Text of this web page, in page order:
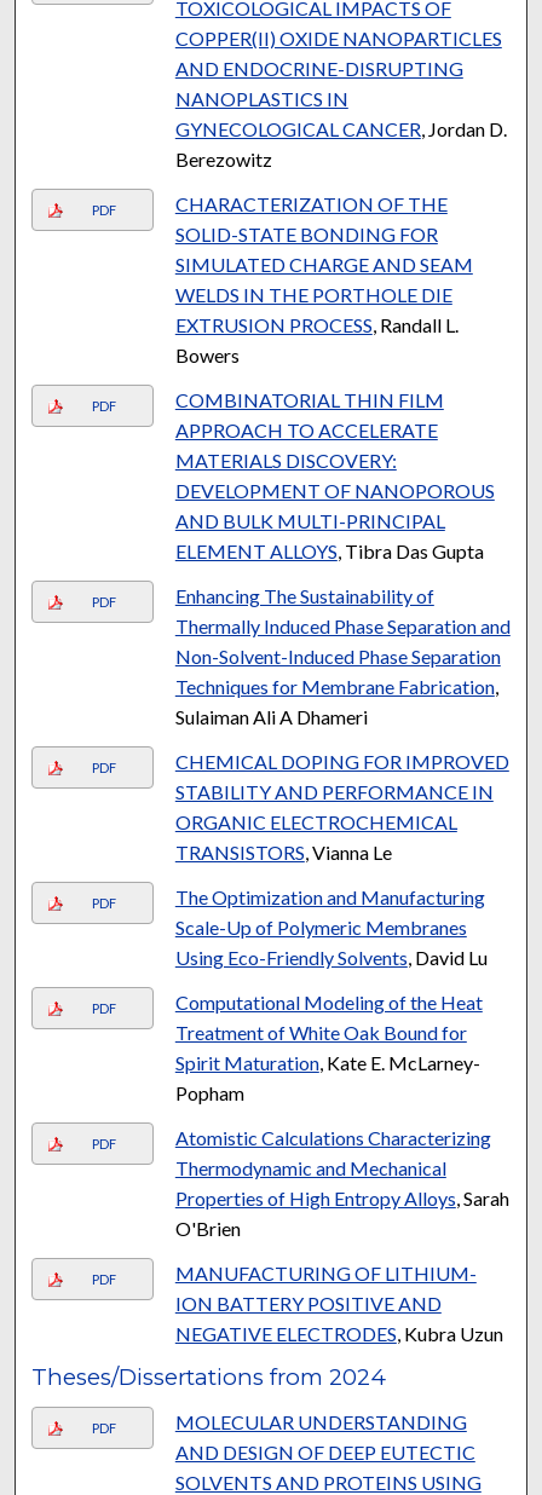
TOXICOLOGICAL IMPACTS OF
COPPER(II) OXIDE NANOPARTICLES
AND ENDOCRINE-DISRUPTING
NANOPLASTICS IN
GYNECOLOGICAL CANCER , Jordan D.
Berezowitz
PDF
CHARACTERIZATION OF THE
SOLID-STATE BONDING FOR
SIMULATED CHARGE AND SEAM
WELDS IN THE PORTHOLE DIE
EXTRUSION PROCESS , Randall L.
Bowers
PDF
COMBINATORIAL THIN FILM
APPROACH TO ACCELERATE
MATERIALS DISCOVERY:
DEVELOPMENT OF NANOPOROUS
AND BULK MULTI-PRINCIPAL
ELEMENT ALLOYS , Tibra Das Gupta
PDF
Enhancing The Sustainability of
Thermally Induced Phase Separation and
Non-Solvent-Induced Phase Separation
Techniques for Membrane Fabrication,
Sulaiman Ali A Dhameri
PDF
CHEMICAL DOPING FOR IMPROVED
STABILITY AND PERFORMANCE IN
ORGANIC ELECTROCHEMICAL
TRANSISTORS , Vianna Le
PDF
The Optimization and Manufacturing
Scale-Up of Polymeric Membranes
Using Eco-Friendly Solvents , David Lu
PDF
Computational Modeling of the Heat
Treatment of White Oak Bound for
Spirit Maturation, Kate E. McLarney-
Popham
PDF
Atomistic Calculations Characterizing
Thermodynamic and Mechanical
Properties of High Entropy Alloys , Sarah
O'Brien
PDF
MANUFACTURING OF LITHIUM-
ION BATTERY POSITIVE AND
NEGATIVE ELECTRODES , Kubra Uzun
Theses/Dissertations from 2024
PDF
MOLECULAR UNDERSTANDING
AND DESIGN OF DEEP EUTECTIC
SOLVENTS AND PROTEINS USING